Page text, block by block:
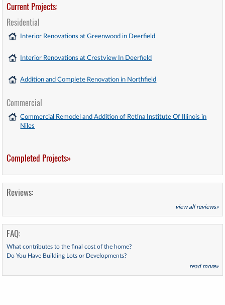
Current Projects:
Residential
Interior Renovations at Greenwood in Deerfield
Interior Renovations at Crestview In Deerfield
Addition and Complete Renovation in Northfield
Commercial
Commercial Remodel and Addition of Retina Institute Of Illinois in
Niles
Completed Projects»
Reviews:
view all reviews»
FAQ:
What contributes to the final cost of the home?
Do You Have Building Lots or Developments?
read more»